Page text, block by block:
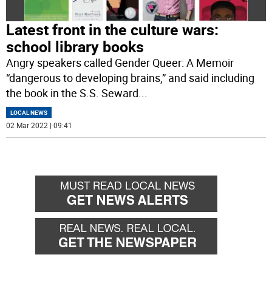
Latest front in the culture wars:
school library books
Angry speakers called Gender Queer: A Memoir
“dangerous to developing brains,” and said including
the book in the S.S. Seward...
LOCAL NEWS
02 Mar 2022 | 09:41